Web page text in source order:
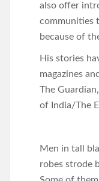
also offer
communities
because of
His stories
magazines
The
of India/The
Men in tall
robes strode